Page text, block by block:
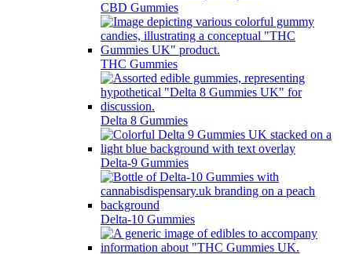
CBD Gummies
THC Gummies
Delta 8 Gummies
Delta-9 Gummies
Delta-10 Gummies